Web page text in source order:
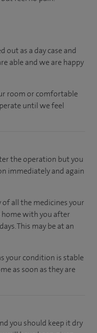
as a day case and
able and we are happy
roomorcomfortable
untilwe feel
the operation but you
immediately and again
all the medicines your
with you after
.This may be at an
your condition is stable
as soon as they are
you should keep it dry